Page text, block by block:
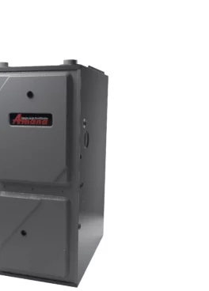
Rob P.
Bill, Tony and the entire crew of
Heating and Cooling are top
They came in today to replace a
furnace and from the plastic ...